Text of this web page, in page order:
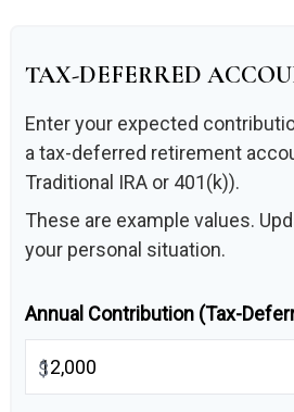
TAX-DEFERRED
Enter your expected
a tax-deferred retirement
Traditional IRA or 401(k)).
These are example values.
your personal situation.
Annual Contribution (Tax-
$